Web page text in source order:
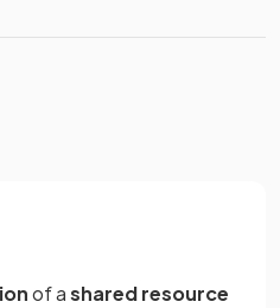
of ashared resource